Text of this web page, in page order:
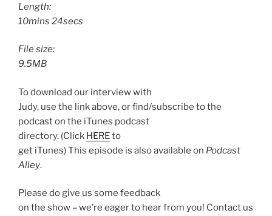
Length:
10mins 24secs
File size:
9.5MB
To download our interview with
Judy, use the link above, or find/subscribe to the
podcast on the iTunes podcast
directory. (Click HEREto
get iTunes) This episode is also available on Podcast
Alley.
Please do give us some feedback
on the show – we’re eager to hear from you! Contact us